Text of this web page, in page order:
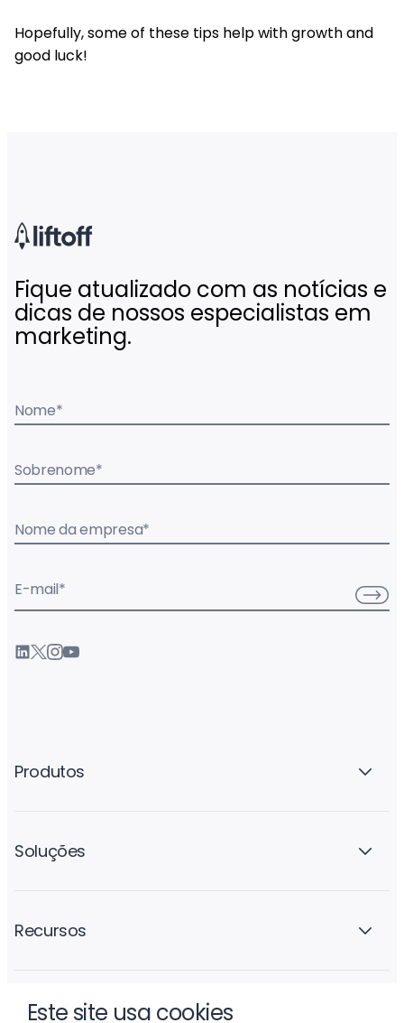
Este site usa cookies
Hopefully, some of these tips help with growth and
good luck!
Fique atualizado com as notícias e
dicas de nossos especialistas em
marketing.
Nome*
Sobrenome*
Nome da empresa*
E-mail*
Produtos
Soluções
Recursos
A empresa